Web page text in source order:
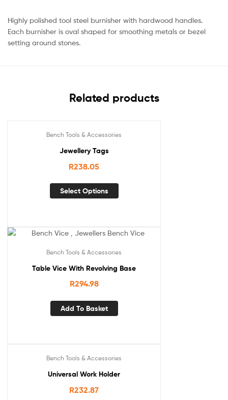
Highly polished tool steel burnisher with hardwood handles.
Each burnisher is oval shaped for smoothing metals or bezel
setting around stones.
Related products
Bench Tools & Accessories
Jewellery Tags
R238.05
Select Options
Bench Tools & Accessories
Table Vice With Revolving Base
R294.98
Add To Basket
Bench Tools & Accessories
Universal Work Holder
R232.87